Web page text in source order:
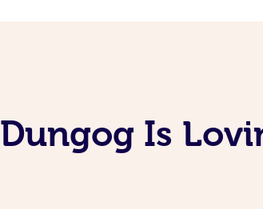
Dungog Is